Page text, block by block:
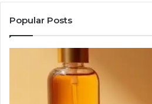
Popular Posts